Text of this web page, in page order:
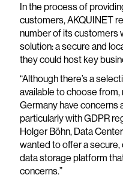
In the process of
customers, AKQUINET
number of its customers
solution: a secure and
they could host key
“Although there’s a
available to choose
Germany have concerns
particularly with GDPR
Holger Böhn, Data
wanted to offer a
data storage platform
concerns.”